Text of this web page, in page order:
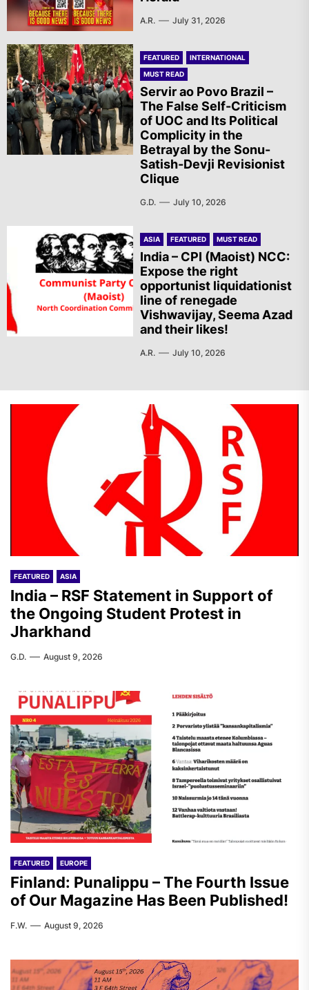
A.R. July 31, 2026
FEATURED
INTERNATIONAL
MUST READ
Servir ao Povo Brazil –
The False Self-Criticism
of UOC and Its Political
Complicity in the
Betrayal by the Sonu-
Satish-Devji Revisionist
Clique
G.D. July 10, 2026
ASIA FEATURED MUST READ
India – CPI (Maoist) NCC:
Expose the right
opportunist liquidationist
line of renegade
Vishwavijay, Seema Azad
and their likes!
A.R. July 10, 2026
FEATURED ASIA
India – RSF Statement in Support of
the Ongoing Student Protest in
Jharkhand
G.D. August 9, 2026
FEATURED EUROPE
Finland: Punalippu – The Fourth Issue
of Our Magazine Has Been Published!
F.W. August 9, 2026